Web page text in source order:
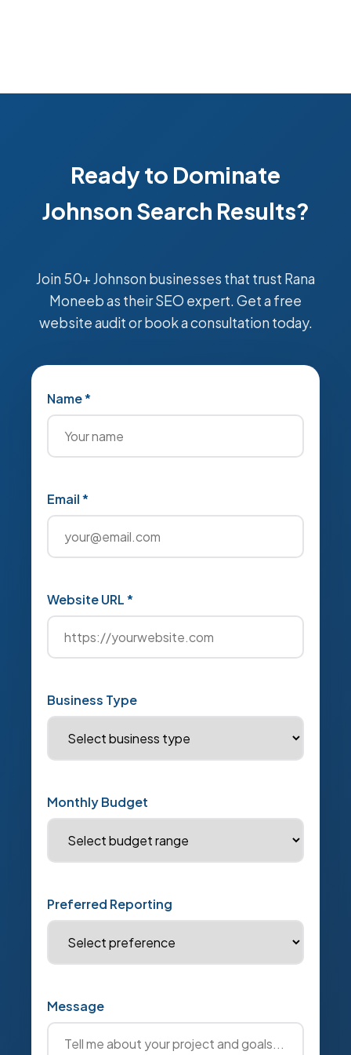
Ready to Dominate
Johnson Search Results?
Join 50+ Johnson businesses that trust Rana
Moneeb as their SEO expert. Get a free
website audit or book a consultation today.
Name *
Email *
Website URL *
Business Type
Monthly Budget
Preferred Reporting
Message